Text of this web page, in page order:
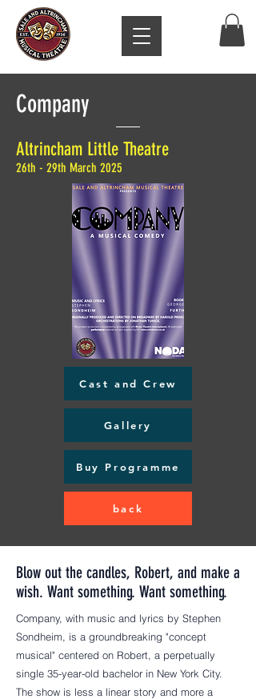
Company
Altrincham Little Theatre
26th - 29th March 2025
Cast and Crew
Gallery
Buy Programme
back
Blow out the candles, Robert, and make a
wish. Want something. Want something.
Company, with music and lyrics by Stephen
Sondheim, is a groundbreaking "concept
musical" centered on Robert, a perpetually
single 35-year-old bachelor in New York City.
The show is less a linear story and more a